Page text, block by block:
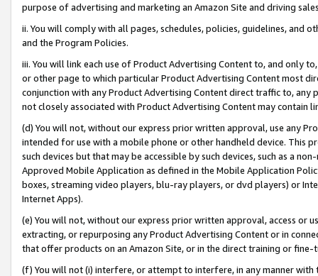
purpose of advertising and marketing an Amazon Site and driving
ii. You will comply with all pages, schedules, policies, guidelines, and
and the Program Policies.
iii. You will link each use of Product Advertising Content to, and only
or other page to which particular Product Advertising Content most
conjunction with any Product Advertising Content direct traffic to,
not closely associated with Product Advertising Content may contain
(d) You will not, without our express prior written approval, use any
intended for use with a mobile phone or other handheld device. This
such devices but that may be accessible by such devices, such as a
Approved Mobile Application as defined in the Mobile Application
boxes, streaming video players, blu-ray players, or dvd players) or
Internet Apps).
(e) You will not, without our express prior written approval, access or
extracting, or repurposing any Product Advertising Content or in
that offer products on an Amazon Site, or in the direct training or
(f) You will not (i) interfere, or attempt to interfere, in any manner